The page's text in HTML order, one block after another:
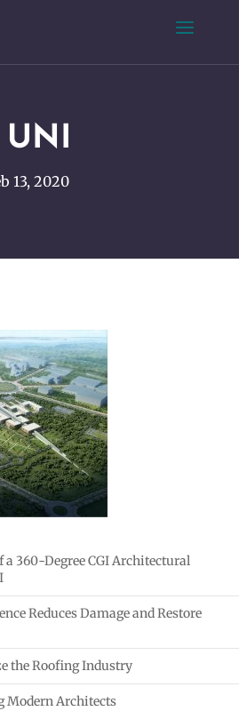
UNI
13, 2020
360-Degree CGI Architectural
Reduces Damage and Restore
the Roofing Industry
Modern Architects